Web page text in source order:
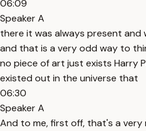
06:09
Speaker A
there it was always present
and that is a very odd way to
no piece of art just exists Harry
existed out in the universe that
06:30
Speaker A
And to me, first off, that's a very